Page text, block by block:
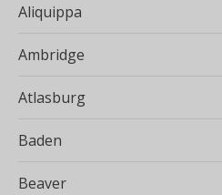
Aliquippa
Ambridge
Atlasburg
Baden
Beaver